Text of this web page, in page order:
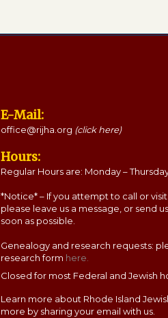
E-Mail:
office@rijha.org (click here)
Hours:
Regular Hours are: Monday –
*Notice* – If you attempt to call or
please leave us a message, or send
soon as possible.
Genealogy and research requests:
research form here.
Closed for most Federal and Jewish
Learn more about Rhode Island
more by sharing your email with us.